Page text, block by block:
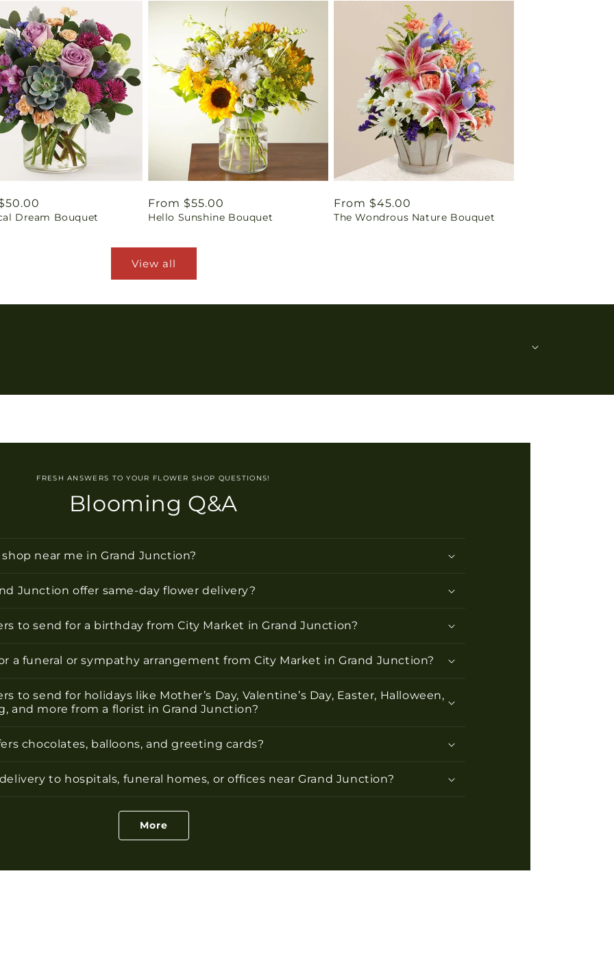
Dream Bouquet
Regular
price
From $55.00
Hello Sunshine Bouquet
Regular
price
From $45.00
The Wondrous Nature Bouquet
View all
FRESH ANSWERS TO YOUR FLOWER SHOP QUESTIONS!
Blooming Q&A
near me in Grand Junction?
Junction offer same-day flower delivery?
to send for a birthday from City Market in Grand Junction?
a funeral or sympathy arrangement from City Market in Grand Junction?
to send for holidays like Mother’s Day, Valentine’s Day, Easter, Halloween,
and more from a florist in Grand Junction?
chocolates, balloons, and greeting cards?
to hospitals, funeral homes, or offices near Grand Junction?
More